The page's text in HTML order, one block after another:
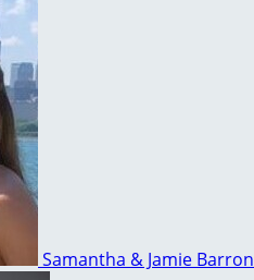
Samantha & Jamie Barron